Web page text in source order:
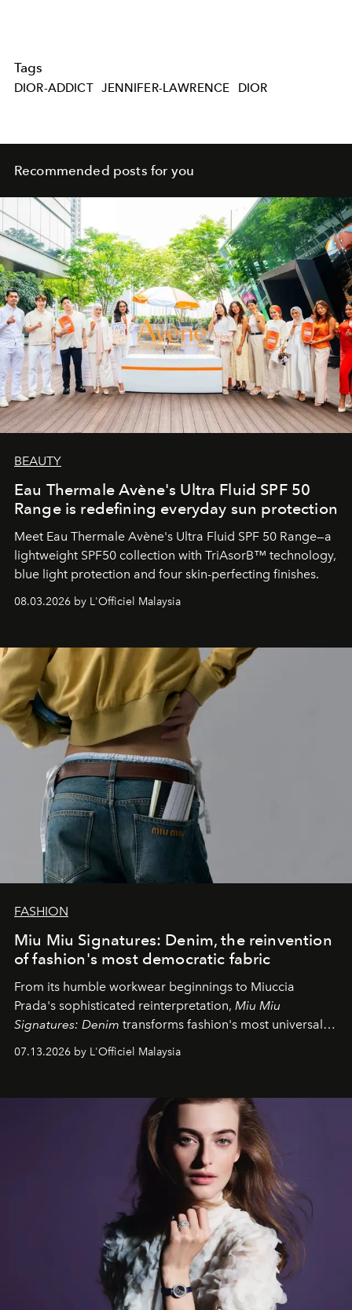
Tags
DIOR-ADDICT JENNIFER-LAWRENCE DIOR
Recommended posts for you
BEAUTY
Eau Thermale Avène's Ultra Fluid SPF 50
Range is redefining everyday sun protection
Meet Eau Thermale Avène's Ultra Fluid SPF 50 Range—a
lightweight SPF50 collection with TriAsorB™ technology,
blue light protection and four skin-perfecting finishes.
08.03.2026 by L'Officiel Malaysia
FASHION
Miu Miu Signatures: Denim, the reinvention
of fashion's most democratic fabric
From its humble workwear beginnings to Miuccia
Prada's sophisticated reinterpretation, Miu Miu
Signatures: Denim transforms fashion's most universal
effortless modern dressing.
07.13.2026 by L'Officiel Malaysia